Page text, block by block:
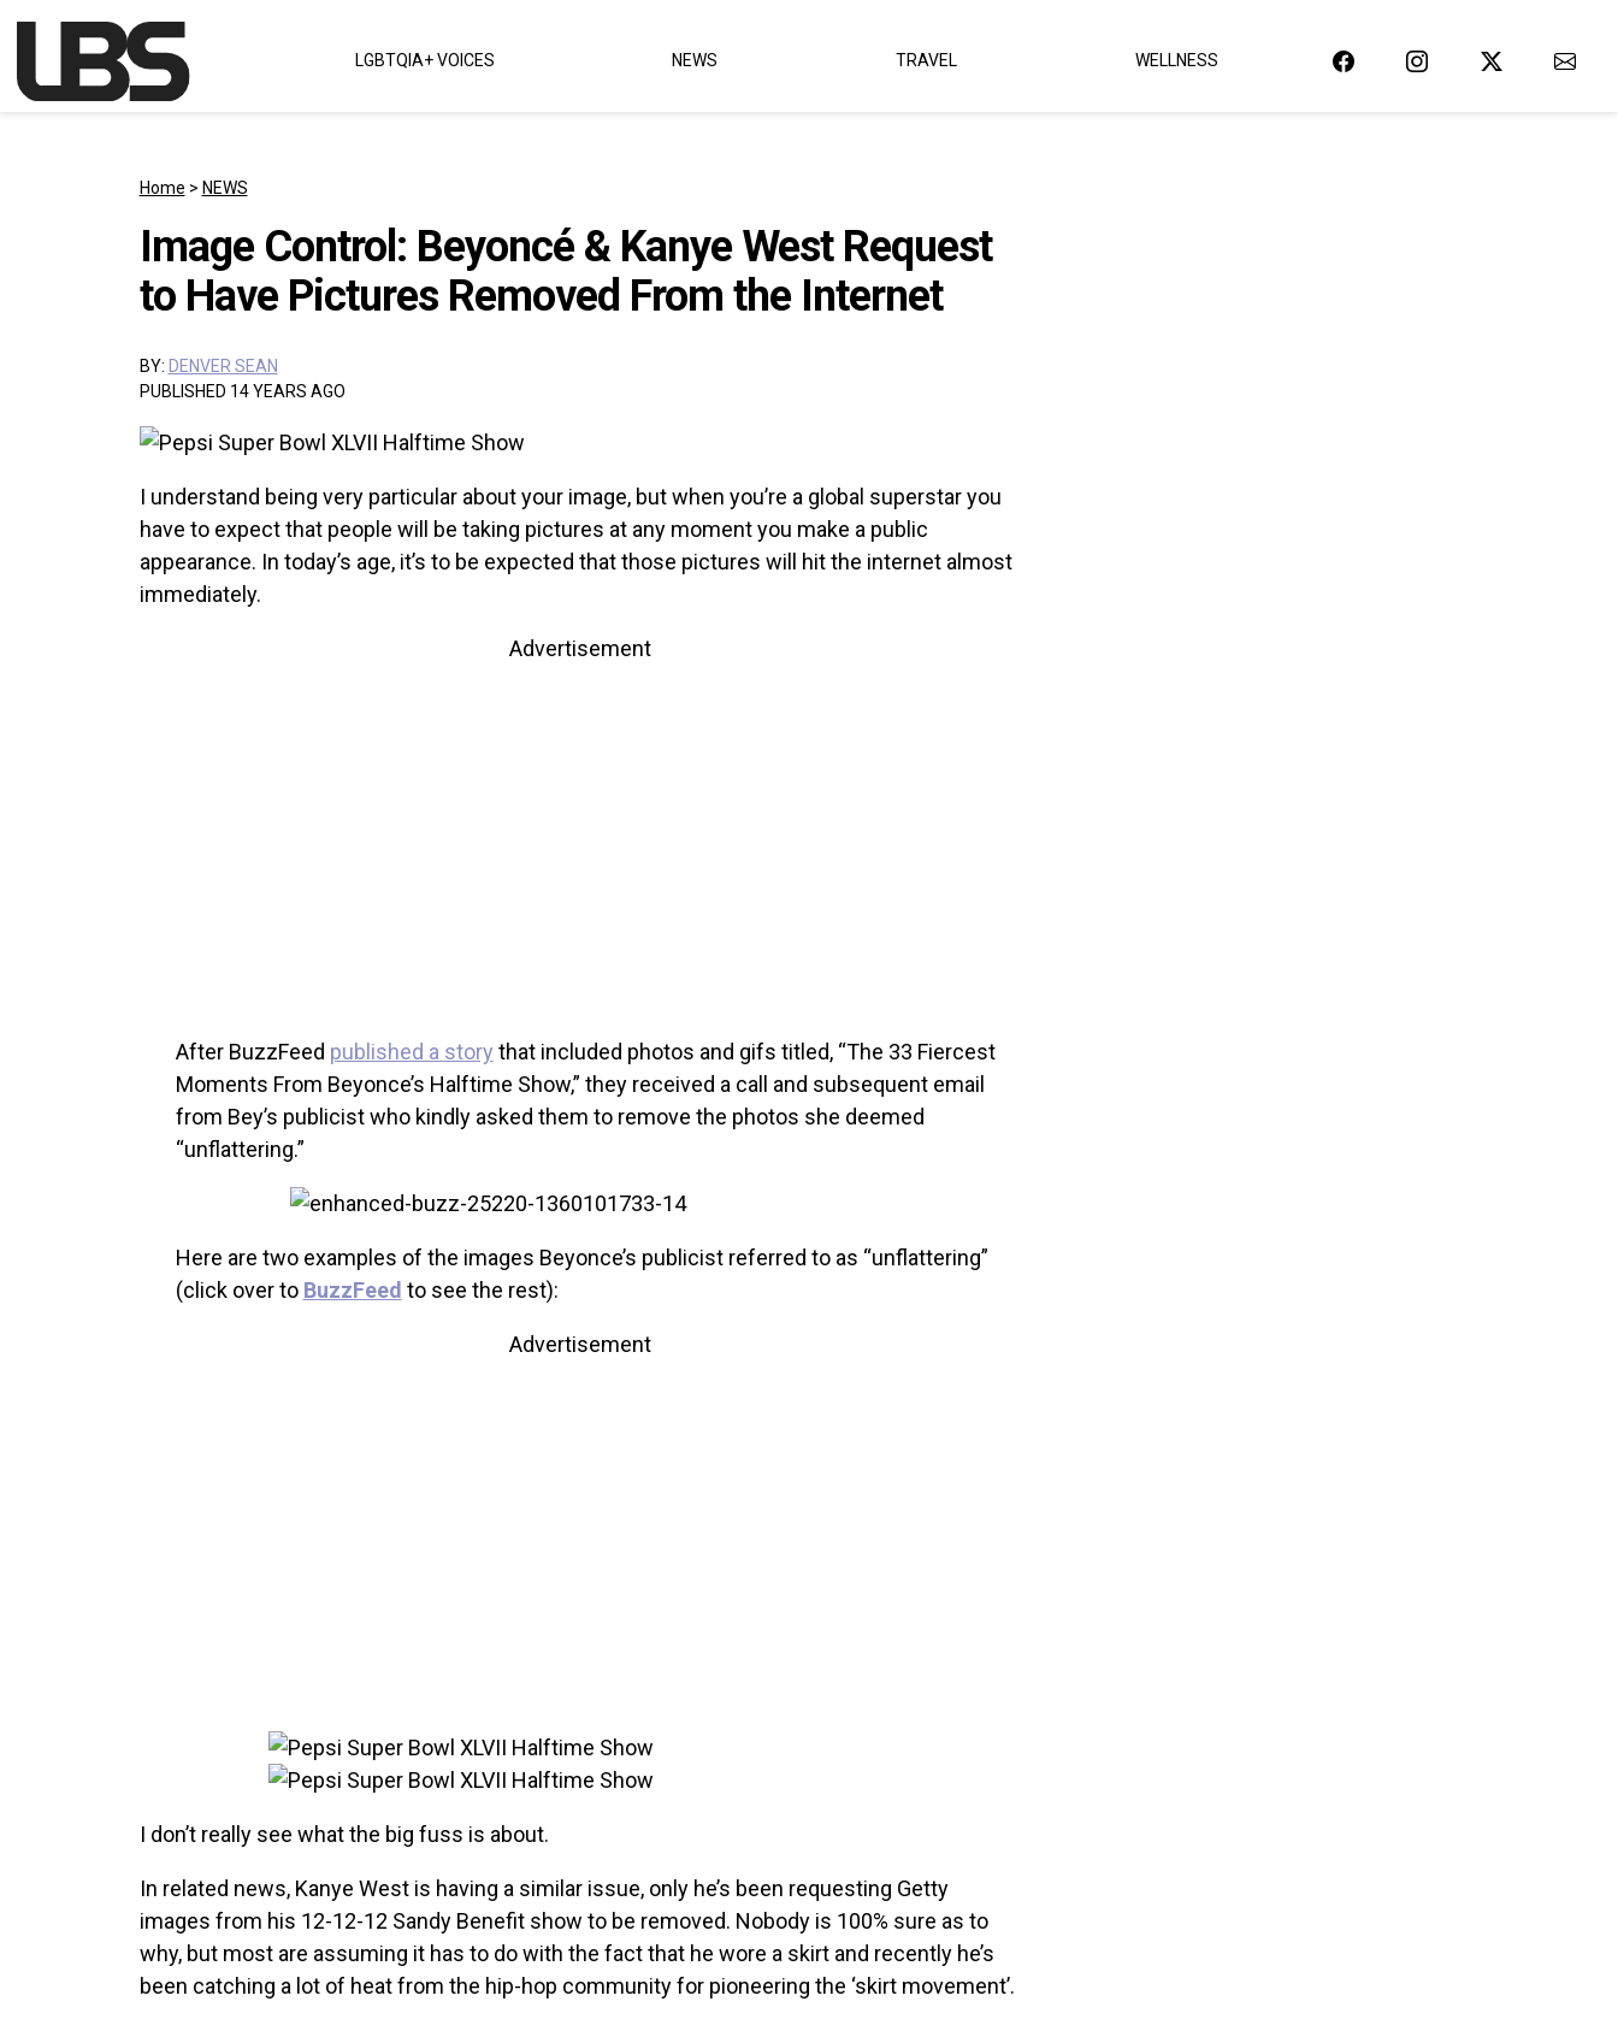
Main Navigation LGBTQIA+ VOICES NEWS TRAVEL WELLNESS
Home > NEWS
Image Control: Beyoncé & Kanye West Request
to Have Pictures Removed From the Internet
BY: DENVER SEAN
PUBLISHED 14 YEARS AGO
I understand being very particular about your image, but when you’re a global superstar you
have to expect that people will be taking pictures at any moment you make a public
appearance. In today’s age, it’s to be expected that those pictures will hit the internet almost
immediately.
Advertisement
After BuzzFeed published a story that included photos and gifs titled, “The 33 Fiercest
Moments From Beyonce’s Halftime Show,” they received a call and subsequent email
from Bey’s publicist who kindly asked them to remove the photos she deemed
“unflattering.”
Here are two examples of the images Beyonce’s publicist referred to as “unflattering”
(click over to BuzzFeed to see the rest):
Advertisement
I don’t really see what the big fuss is about.
In related news, Kanye West is having a similar issue, only he’s been requesting Getty
images from his 12-12-12 Sandy Benefit show to be removed. Nobody is 100% sure as to
why, but most are assuming it has to do with the fact that he wore a skirt and recently he’s
been catching a lot of heat from the hip-hop community for pioneering the ‘skirt movement’.